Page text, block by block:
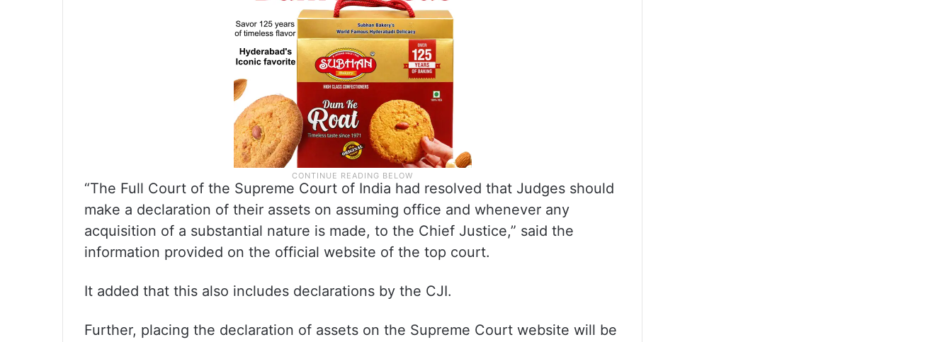
“The Full Court of the Supreme Court of India had resolved that Judges should
make a declaration of their assets on assuming office and whenever any
acquisition of a substantial nature is made, to the Chief Justice,” said the
information provided on the official website of the top court.
It added that this also includes declarations by the CJI.
Further, placing the declaration of assets on the Supreme Court website will be